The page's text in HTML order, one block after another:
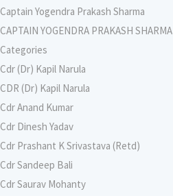
Captain Yogendra Prakash Sharma
CAPTAIN YOGENDRA PRAKASH SHARMA
Categories
Cdr (Dr) Kapil Narula
CDR (Dr) Kapil Narula
Cdr Anand Kumar
Cdr Dinesh Yadav
Cdr Prashant K Srivastava (Retd)
Cdr Sandeep Bali
Cdr Saurav Mohanty